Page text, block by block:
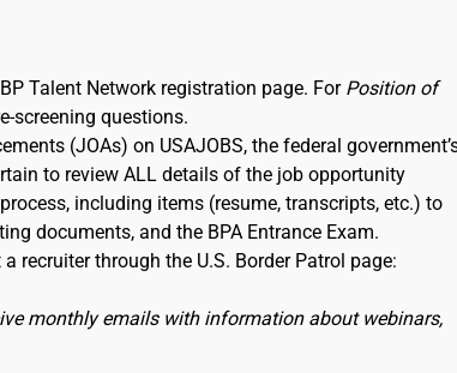
Talent Network registration page. For Position of
screening questions.
(JOAs) on USAJOBS, the federal
to review ALL details of the job opportunity
including items (resume, transcripts, etc.) to
documents, and the BPA Entrance Exam.
recruiter through the U.S. Border Patrol page:
monthly emails with information about webinars,